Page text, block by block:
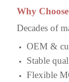
Why
Decades of
OEM &
Stable
Flexible